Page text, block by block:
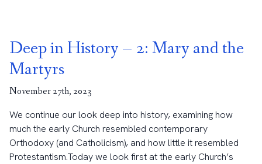
Deep in History – 2: Mary and the
Martyrs
November 27th, 2023
We continue our look deep into history, examining how
much the early Church resembled contemporary
Orthodoxy (and Catholicism), and how little it resembled
Protestantism.Today we look first at the early Church’s